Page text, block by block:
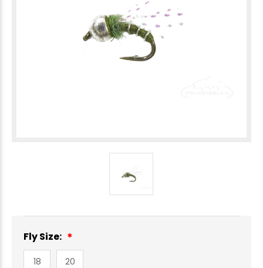
Fly Size:
18 20